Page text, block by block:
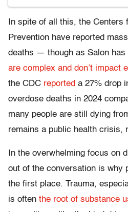
In spite of all this, the Centers
Prevention have reported
deaths — though as Salon has
are complex and don’t impact
the CDC reported a 27% drop
overdose deaths in 2024
many people are still dying
remains a public health crisis,
In the overwhelming focus on
out of the conversation is why
the first place. Trauma,
is often the root of substance